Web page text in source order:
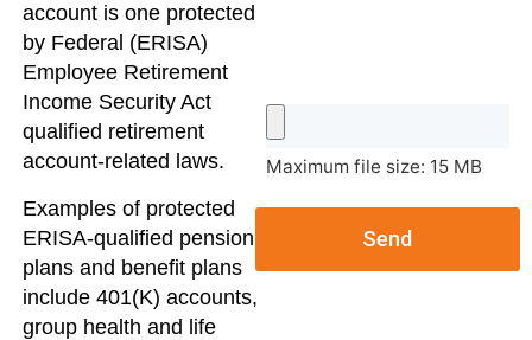
account is one protected
by Federal (ERISA)
Employee Retirement
Income Security Act
qualified retirement
account-related laws.
Examples of protected
ERISA-qualified pension
plans and benefit plans
include 401(K) accounts,
group health and life
Maximum file size: 15 MB
Send